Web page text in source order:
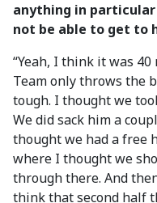
anything in
not be able to get to
“Yeah, I think it was 40
Team only throws the
tough. I thought we
We did sack him a
thought we had a free
where I thought we
through there. And
think that second half